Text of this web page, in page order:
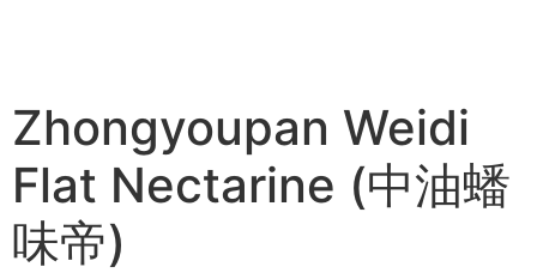
Zhongyoupan Weidi
Flat Nectarine (中油蟠
味帝)